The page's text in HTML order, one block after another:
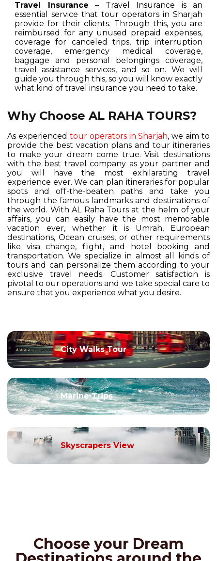
Travel Insurance – Travel Insurance is an
essential service that tour operators in Sharjah
provide for their clients. Through this, you are
reimbursed for any unused prepaid expenses,
coverage for canceled trips, trip interruption
coverage, emergency medical coverage,
baggage and personal belongings coverage,
travel assistance services, and so on. We will
guide you through this, so you will know exactly
what kind of travel insurance you need to take.
Why Choose AL RAHA TOURS?
As experienced tour operators in Sharjah, we aim to
provide the best vacation plans and tour itineraries
to make your dream come true. Visit destinations
with the best travel company as your partner and
you will have the most exhilarating travel
experience ever. We can plan itineraries for popular
spots and off-the-beaten paths and take you
through the famous landmarks and destinations of
the world. With AL Raha Tours at the helm of your
affairs, you can easily have the most memorable
vacation ever, whether it is Umrah, European
destinations, Ocean cruises, or other requirements
like visa change, flight, and hotel booking and
transportation. We specialize in almost all kinds of
tours and can personalize them according to your
exclusive travel needs. Customer satisfaction is
pivotal to our operations and we take special care to
ensure that you experience what you desire.
City Walks Tour
Marine Trips
Skyscrapers View
Choose your Dream